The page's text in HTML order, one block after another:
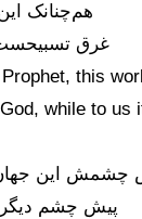
هم‌چنانک
غرق
this
while to us
چشمش این
پیش چشم